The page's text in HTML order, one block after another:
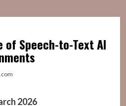
of Speech-to-Text AI
2026